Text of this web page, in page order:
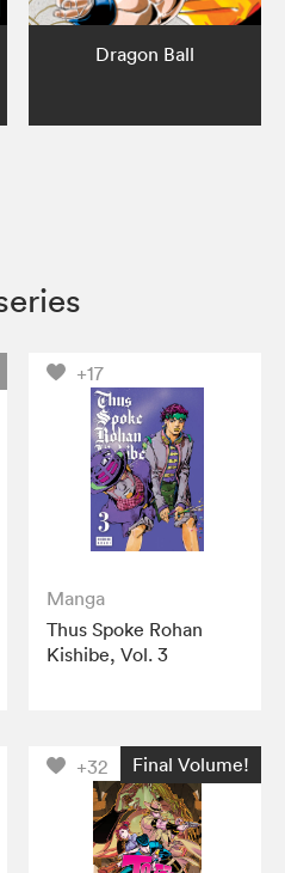
Dragon Ball
+17
Manga
Thus Spoke Rohan
Kishibe, Vol. 3
+32 Final Volume!